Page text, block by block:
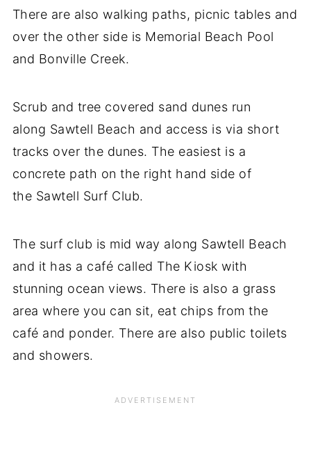
There are also walking paths, picnic tables and
over the other side is Memorial Beach Pool
and Bonville Creek.
Scrub and tree covered sand dunes run
along Sawtell Beach and access is via short
tracks over the dunes. The easiest is a
concrete path on the right hand side of
the Sawtell Surf Club.
The surf club is mid way along Sawtell Beach
and it has a café called The Kiosk with
stunning ocean views. There is also a grass
area where you can sit, eat chips from the
café and ponder. There are also public toilets
and showers.